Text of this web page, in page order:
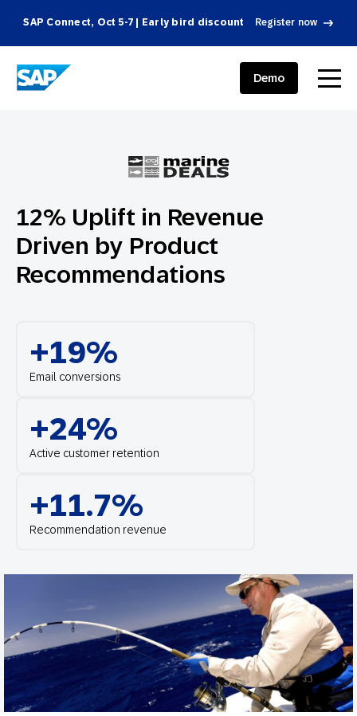
SAP Connect, Oct 5-7 | Early bird discount Register now
SAP ENGAGEMENT CLOUD menu
Demo
12% Uplift in Revenue
Driven by Product
Recommendations
+19%
Email conversions
+24%
Active customer retention
+11.7%
Recommendation revenue